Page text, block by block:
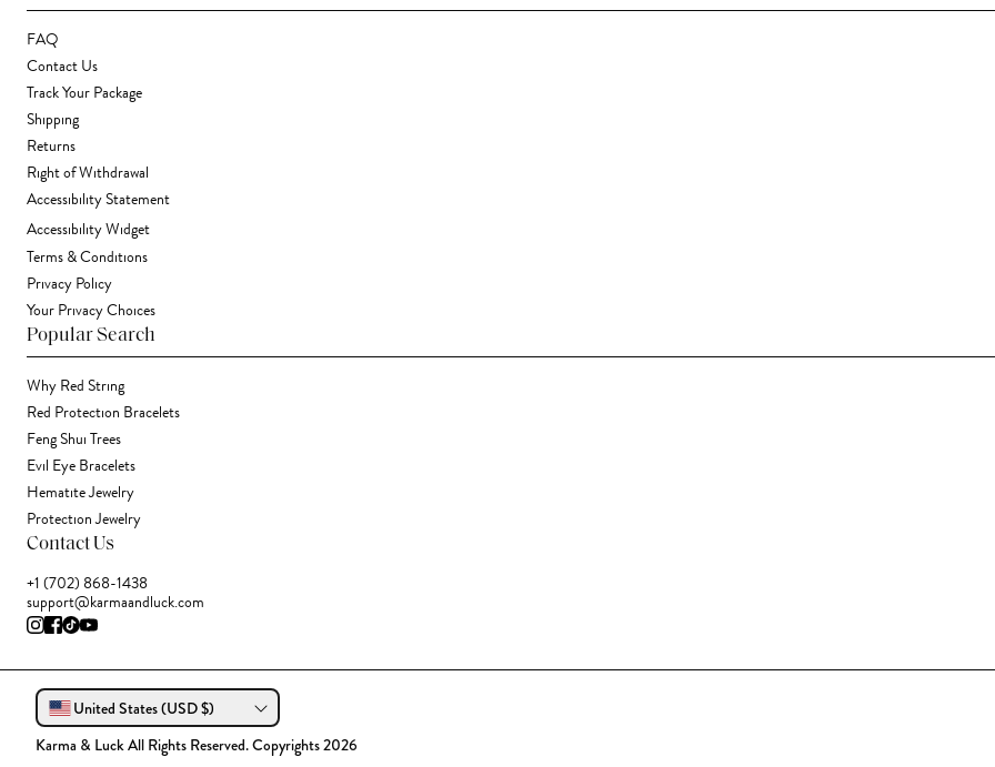
FAQ
Contact Us
Track Your Package
Shipping
Returns
Right of Withdrawal
Accessibility Statement
Accessibility Widget
Terms & Conditions
Privacy Policy
Your Privacy Choices
Popular Search
Why Red String
Red Protection Bracelets
Feng Shui Trees
Evil Eye Bracelets
Hematite Jewelry
Protection Jewelry
Contact Us
+1 (702) 868-1438
support@karmaandluck.com
United States (USD $)
Karma & Luck All Rights Reserved. Copyrights 2026